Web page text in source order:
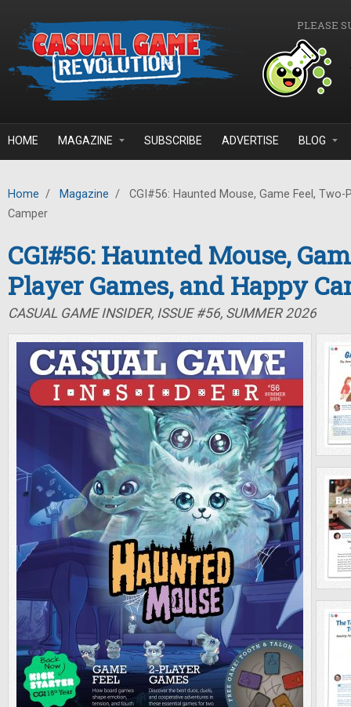
PLEASE
HOME MAGAZINE SUBSCRIBE ADVERTISE BLOG
Home / Magazine /
CGI#56: Haunted Mouse, Game Feel, Two-
Camper
CGI#56: Haunted Mouse,
Player Games, and Happy
CASUAL GAME INSIDER, ISSUE #56, SUMMER 2026